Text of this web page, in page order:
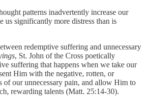
patterns inadvertently increase our
us significantly more distress than is
redemptive suffering and unnecessary
, St. John of the Cross poetically
suffering that happens when we take our
Him with the negative, rotten, or
of our unnecessary pain, and allow Him to
rewarding talents (Matt. 25:14-30).